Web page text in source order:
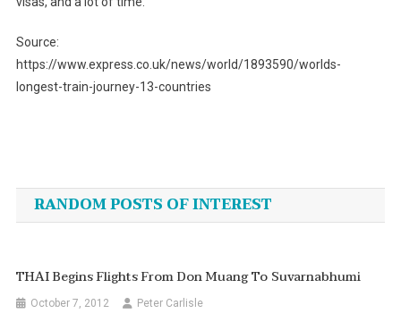
Source:
https://www.express.co.uk/news/world/1893590/worlds-
longest-train-journey-13-countries
navigation
RANDOM POSTS OF INTEREST
THAI Begins Flights From Don Muang To Suvarnabhumi
October 7, 2012 Peter Carlisle